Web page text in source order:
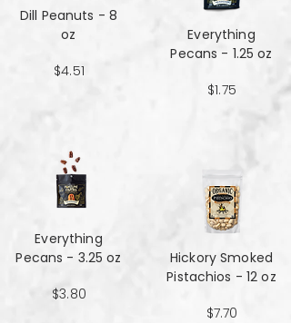
Dill Peanuts - 8
oz
$4.51
Everything
Pecans - 3.25 oz
$3.80
Everything
Pecans - 1.25 oz
$1.75
Hickory Smoked
Pistachios - 12 oz
$7.70